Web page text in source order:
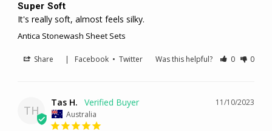
Super Soft
It's really soft, almost feels silky.
Antica Stonewash Sheet Sets
Share | Facebook •Twitter Was this helpful? 0 0
TH
11/10/2023
Tas H.
Australia